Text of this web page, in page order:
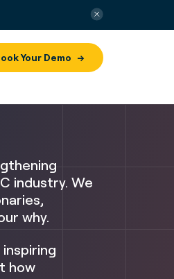
Your Demo
industry. We
why.
how